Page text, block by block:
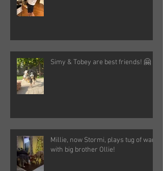
Simy & Tobey are best friends! 🤗
Millie, now Stormi, plays tug of war
with big brother Ollie!